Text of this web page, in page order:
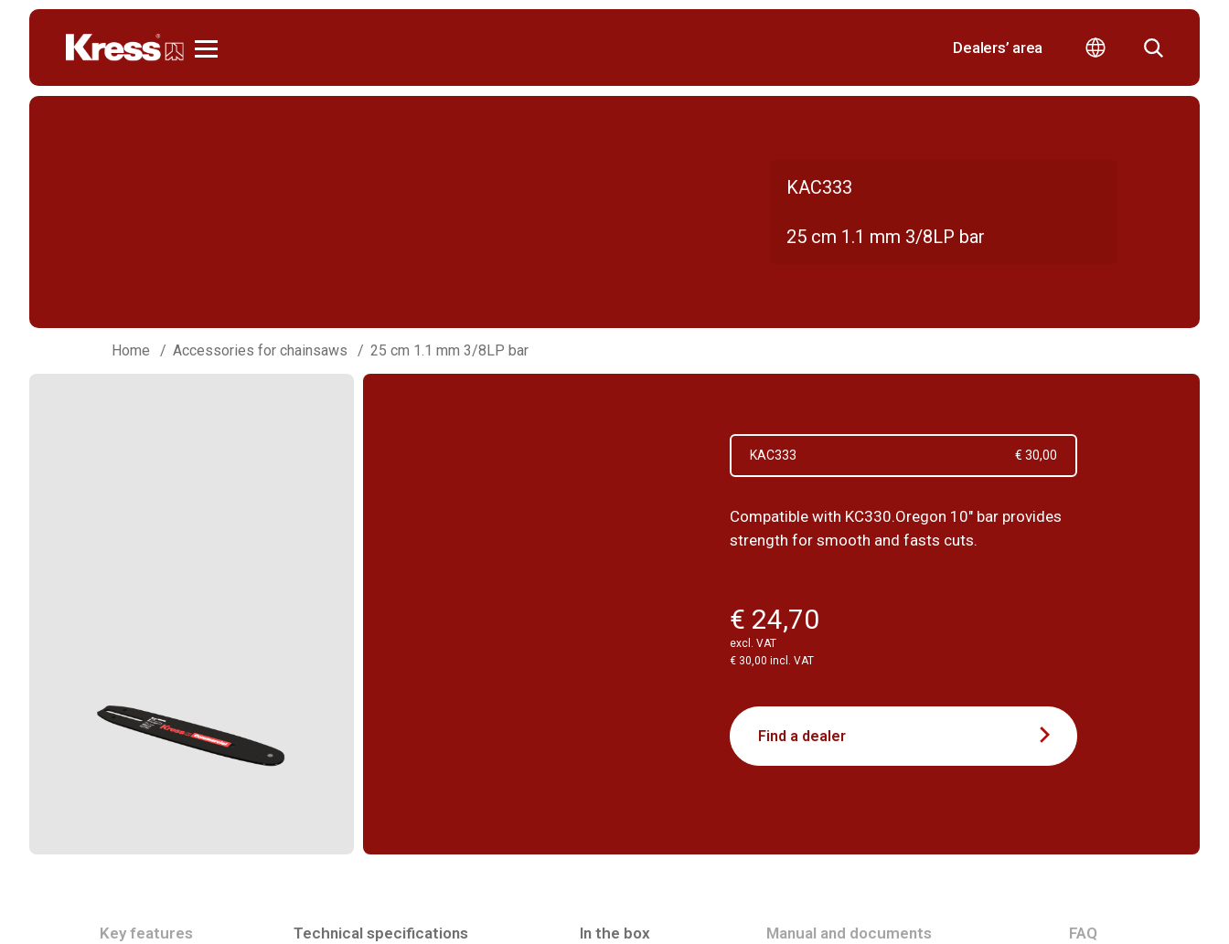
Dealers’ area
KAC333
25 cm 1.1 mm 3/8LP bar
Home Accessories for chainsaws 25 cm 1.1 mm 3/8LP bar
KAC333 € 30,00
Compatible with KC330.Oregon 10" bar provides
strength for smooth and fasts cuts.
€ 24,70
excl. VAT
€ 30,00 incl. VAT
Find a dealer
Key features Technical specifications In the box Manual and documents FAQ